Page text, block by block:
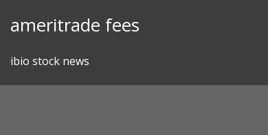
ameritrade fees
ibio stock news